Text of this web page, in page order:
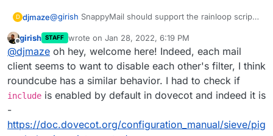
D djmaze@girish SnappyMail should support the rainloop script
Difference is that SnappyMail also supports all other
scripts and you can creat a script to include multiple
scripts.
I made it this way because i also use Kmail (and others
like Thunderbird) and then RainLoop conflicts with
them because in Sieve you can only enable 1 script and
RainLoop disables them in favour of rainloop.user
So you could finegrane your instructions how to
combine/include scripts and still use the gui on the
rainloop.user script.
Offline
girish STAFF wrote on Jan 28, 2022, 6:19 PM
last edited by girishJan 28, 2022, 6:20 PM
@djmaze oh hey, welcome here! Indeed, each mail
client seems to want to disable each other's filter, I think
roundcube has a similar behavior. I had to check if
include is enabled by default in dovecot and indeed it is
-
https://doc.dovecot.org/configuration_manual/sieve/pig